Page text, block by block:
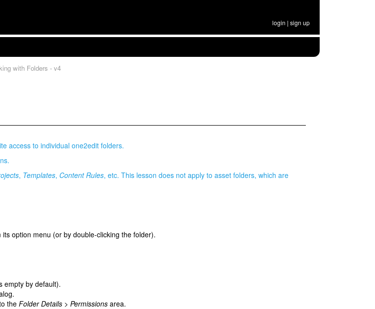
login | sign up
with Folders - v4
access to individual one2edit folders.
, Templates, Content Rules, etc. This lesson does not apply to asset folders, which are
its option menu (or by double-clicking the folder).
empty by default).
the Folder Details > Permissions area.